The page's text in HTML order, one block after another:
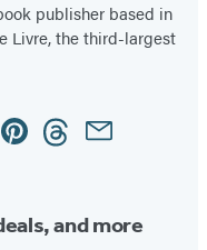
publisher based in
Livre, the third-largest
PinterestThreadsEmail
and more